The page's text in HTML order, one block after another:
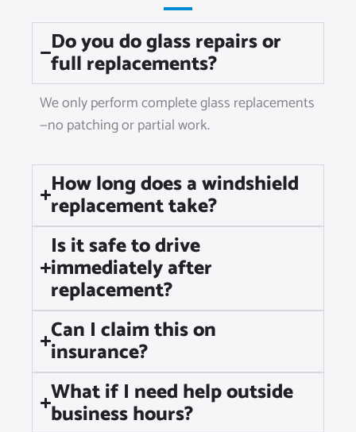
Do you do glass repairs or
full replacements?
We only perform complete glass replacements
—no patching or partial work.
How long does a windshield
replacement take?
Is it safe to drive
immediately after
replacement?
Can I claim this on
insurance?
What if I need help outside
business hours?